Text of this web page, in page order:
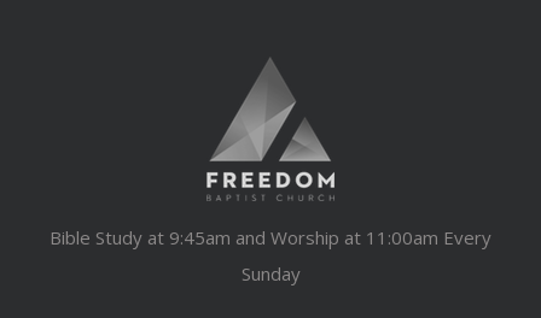
Bible Study at 9:45am and Worship at 11:00am Every
Sunday